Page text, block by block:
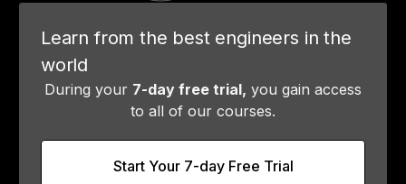
Learn from the best engineers in the
world
During your 7-day free trial, you gain access
to all of our courses.
Start Your 7-day Free Trial